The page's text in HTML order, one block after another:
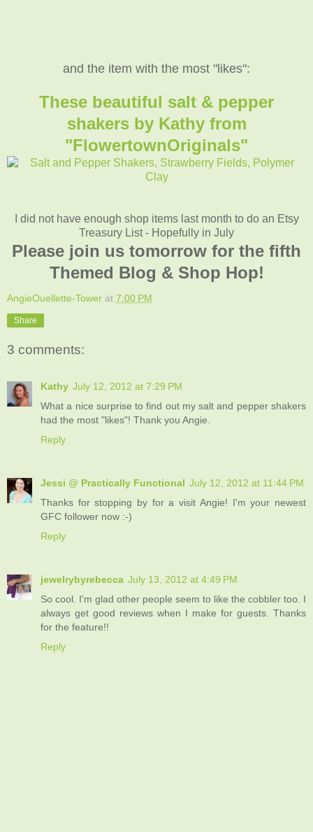
and the item with the most "likes":
These beautiful salt & pepper
shakers by Kathy from
"FlowertownOriginals"
I did not have enough shop items last month to do an Etsy
Treasury List - Hopefully in July
Please join us tomorrow for the fifth
Themed Blog & Shop Hop!
AngieOuellette-Tower at 7:00 PM
Share
3 comments:
Kathy July 12, 2012 at 7:29 PM
What a nice surprise to find out my salt and pepper shakers
had the most "likes"! Thank you Angie.
Reply
Jessi @ Practically Functional July 12, 2012 at 11:44 PM
Thanks for stopping by for a visit Angie! I'm your newest
GFC follower now :-)
Reply
jewelrybyrebecca July 13, 2012 at 4:49 PM
So cool. I'm glad other people seem to like the cobbler too. I
always get good reviews when I make for guests. Thanks
for the feature!!
Reply